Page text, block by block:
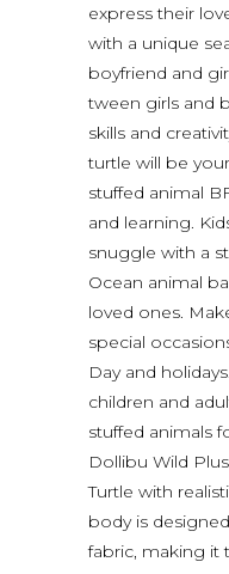
express their
with a unique
boyfriend and
tween girls and
skills and
turtle will be
stuffed animal
and learning.
snuggle with a
Ocean animal
loved ones.
special
Day and
children and
stuffed animals
Dollibu Wild
Turtle with
body is
fabric, making it